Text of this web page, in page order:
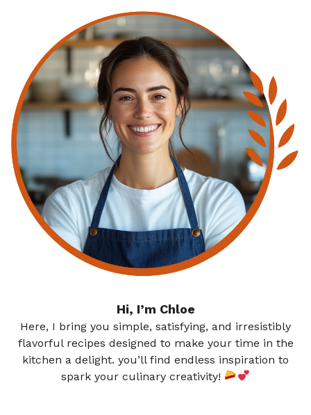
Hi, I’m Chloe
Here, I bring you simple, satisfying, and irresistibly
flavorful recipes designed to make your time in the
kitchen a delight. you’ll find endless inspiration to
spark your culinary creativity!